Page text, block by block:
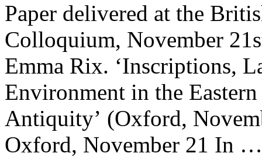
Paper delivered at the
Colloquium, November
Emma Rix. ‘Inscriptions,
Environment in the
Antiquity’ (Oxford,
Oxford, November 21 In